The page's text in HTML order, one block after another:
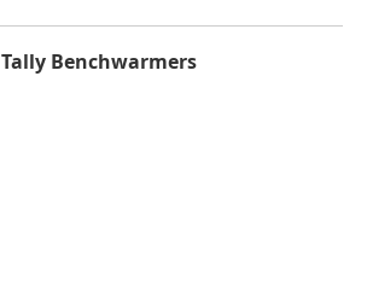
Tally Benchwarmers